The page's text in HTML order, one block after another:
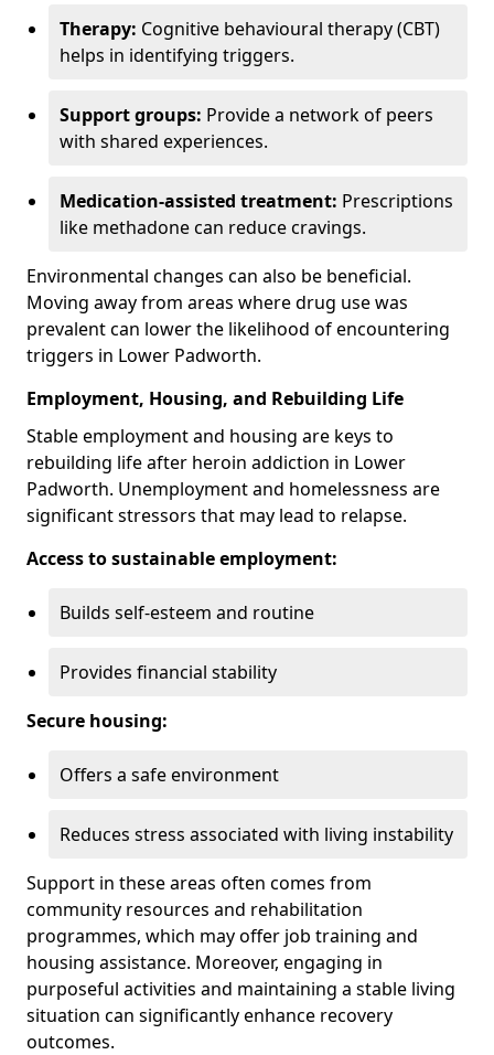
Therapy: Cognitive behavioural therapy (CBT)
helps in identifying triggers.
Support groups: Provide a network of peers
with shared experiences.
Medication-assisted treatment: Prescriptions
like methadone can reduce cravings.
Environmental changes can also be beneficial.
Moving away from areas where drug use was
prevalent can lower the likelihood of encountering
triggers in Lower Padworth.
Employment, Housing, and Rebuilding Life
Stable employment and housing are keys to
rebuilding life after heroin addiction in Lower
Padworth. Unemployment and homelessness are
significant stressors that may lead to relapse.
Access to sustainable employment:
Builds self-esteem and routine
Provides financial stability
Secure housing:
Offers a safe environment
Reduces stress associated with living instability
Support in these areas often comes from
community resources and rehabilitation
programmes, which may offer job training and
housing assistance. Moreover, engaging in
purposeful activities and maintaining a stable living
situation can significantly enhance recovery
outcomes.